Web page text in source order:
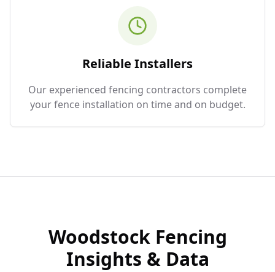
Reliable Installers
Our experienced fencing contractors complete
your fence installation on time and on budget.
WoodstockFencing
Insights & Data